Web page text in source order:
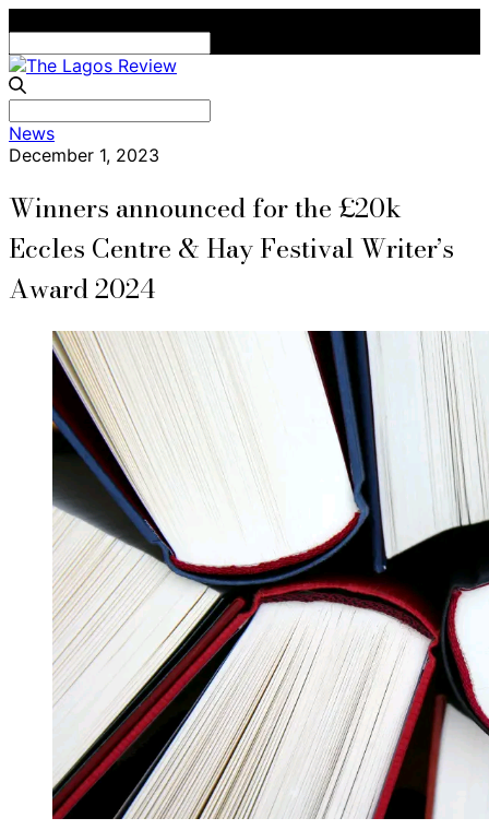
for:
for:
News
December 1, 2023
Winners announced for the £20k
Eccles Centre & Hay Festival Writer’s
Award 2024